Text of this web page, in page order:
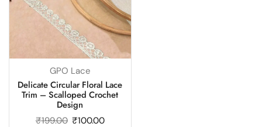
GPO Lace
Delicate Circular Floral Lace
Trim – Scalloped Crochet
Design
₹199.00 ₹100.00